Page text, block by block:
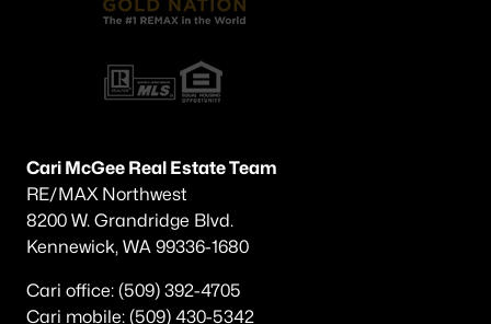
Cari McGee Real Estate Team
RE/MAX Northwest
8200 W. Grandridge Blvd.
Kennewick, WA 99336-1680
Cari office: (509) 392-4705
Cari mobile: (509) 430-5342